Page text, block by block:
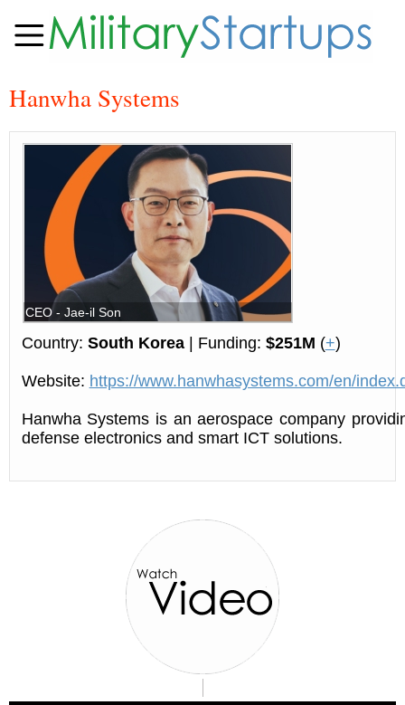
Hanwha Systems
CEO - Jae-il Son
Country: South Korea| Funding: $251M (+)
Website: https://www.hanwhasystems.com/en/
Hanwha Systems is an aerospace company
defense electronics and smart ICT solutions.